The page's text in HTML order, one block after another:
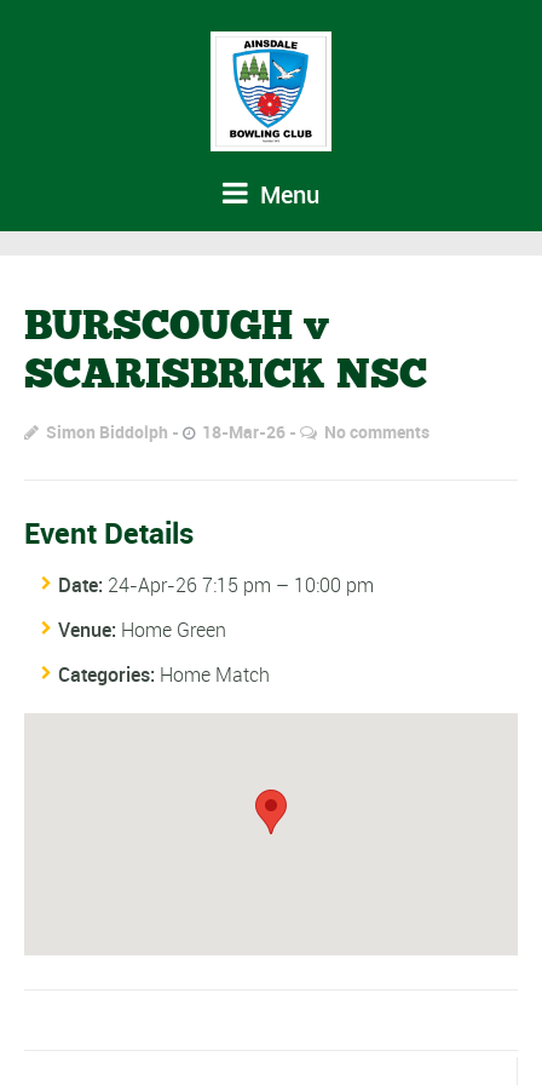
Menu
BURSCOUGH v
SCARISBRICK NSC
Simon Biddolph 18-Mar-26 No comments
Event Details
Date: 24-Apr-26 7:15 pm – 10:00 pm
Venue: Home Green
Categories: Home Match